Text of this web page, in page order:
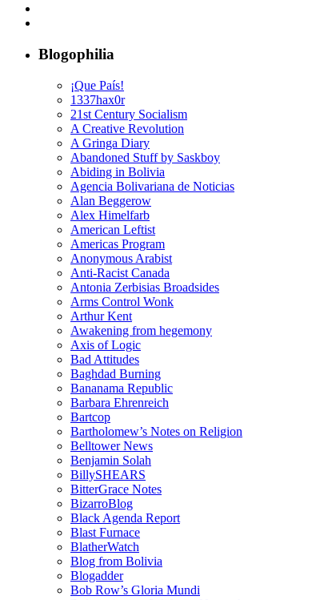
Blogophilia
¡Que País!
1337hax0r
21st Century Socialism
A Creative Revolution
A Gringa Diary
Abandoned Stuff by Saskboy
Abiding in Bolivia
Agencia Bolivariana de Noticias
Alan Beggerow
Alex Himelfarb
American Leftist
Americas Program
Anonymous Arabist
Anti-Racist Canada
Antonia Zerbisias Broadsides
Arms Control Wonk
Arthur Kent
Awakening from hegemony
Axis of Logic
Bad Attitudes
Baghdad Burning
Bananama Republic
Barbara Ehrenreich
Bartcop
Bartholomew’s Notes on Religion
Belltower News
Benjamin Solah
BillySHEARS
BitterGrace Notes
BizarroBlog
Black Agenda Report
Blast Furnace
BlatherWatch
Blog from Bolivia
Blogadder
Bob Row’s Gloria Mundi